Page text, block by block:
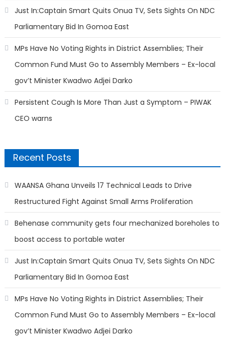
Just In:Captain Smart Quits Onua TV, Sets Sights On NDC
Parliamentary Bid In Gomoa East
MPs Have No Voting Rights in District Assemblies; Their
Common Fund Must Go to Assembly Members – Ex-local
gov’t Minister Kwadwo Adjei Darko
Persistent Cough Is More Than Just a Symptom – PIWAK
CEO warns
Recent Posts
WAANSA Ghana Unveils 17 Technical Leads to Drive
Restructured Fight Against Small Arms Proliferation
Behenase community gets four mechanized boreholes to
boost access to portable water
Just In:Captain Smart Quits Onua TV, Sets Sights On NDC
Parliamentary Bid In Gomoa East
MPs Have No Voting Rights in District Assemblies; Their
Common Fund Must Go to Assembly Members – Ex-local
gov’t Minister Kwadwo Adjei Darko